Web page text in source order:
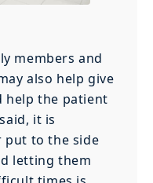
members and
also help give
help the patient
it is
to the side
letting them